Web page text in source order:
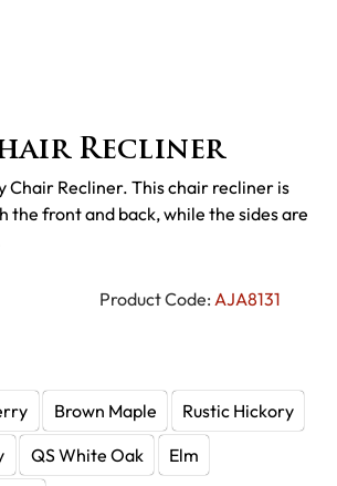
Recliner
Product Code: AJA8131
Chair Recliner. This chair recliner is
the front and back, while the sides are
Brown Maple
Rustic Hickory
QS White Oak
Elm